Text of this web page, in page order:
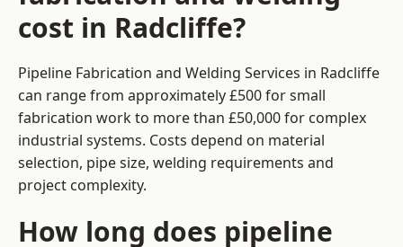
cost in Radcliffe?
Pipeline Fabrication and Welding Services in Radcliffe
can range from approximately £500 for small
fabrication work to more than £50,000 for complex
industrial systems. Costs depend on material
selection, pipe size, welding requirements and
project complexity.
How long does pipeline